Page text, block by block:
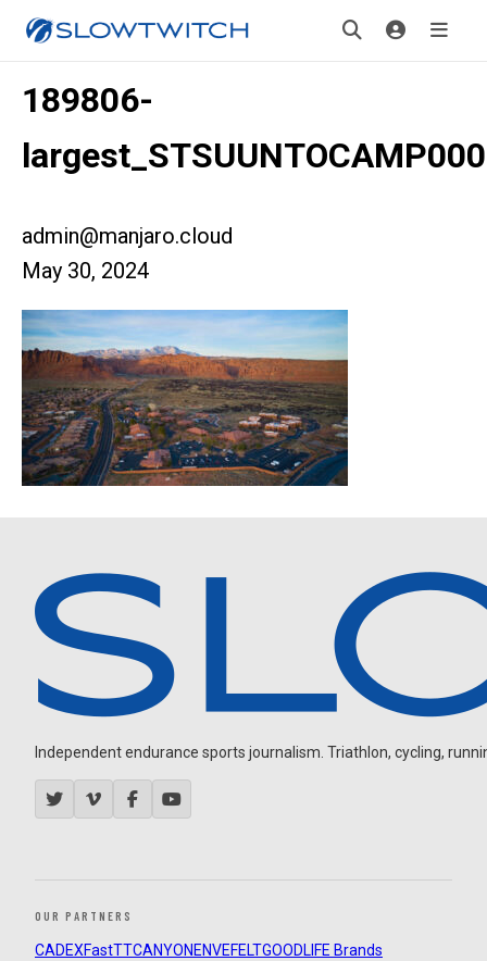
189806-
admin@manjaro.cloud
May 30, 2024
Independent endurance sports journalism. Triathlon, cycling,
OUR PARTNERS
CADEXFastTTCANYON ENVEFELTGOODLIFE Brands